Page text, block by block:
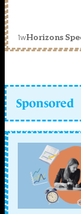
1wHorizons
Sponsored